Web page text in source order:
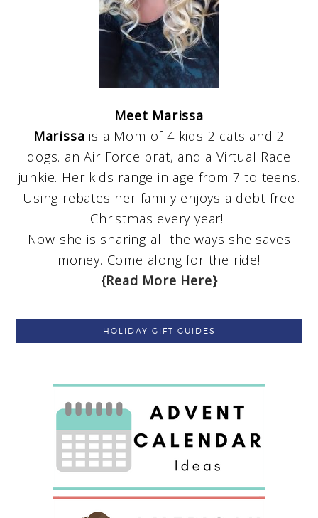
Meet Marissa
Marissa is a Mom of 4 kids 2 cats and 2
dogs. an Air Force brat, and a Virtual Race
junkie. Her kids range in age from 7 to teens.
Using rebates her family enjoys a debt-free
Christmas every year!
Now she is sharing all the ways she saves
money. Come along for the ride!
{Read More Here}
HOLIDAY GIFT GUIDES